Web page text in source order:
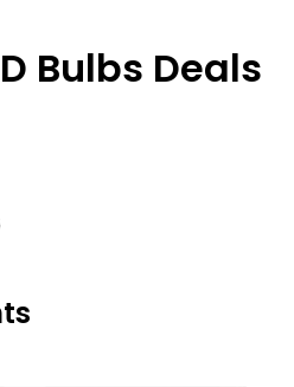
Bulbs Deals